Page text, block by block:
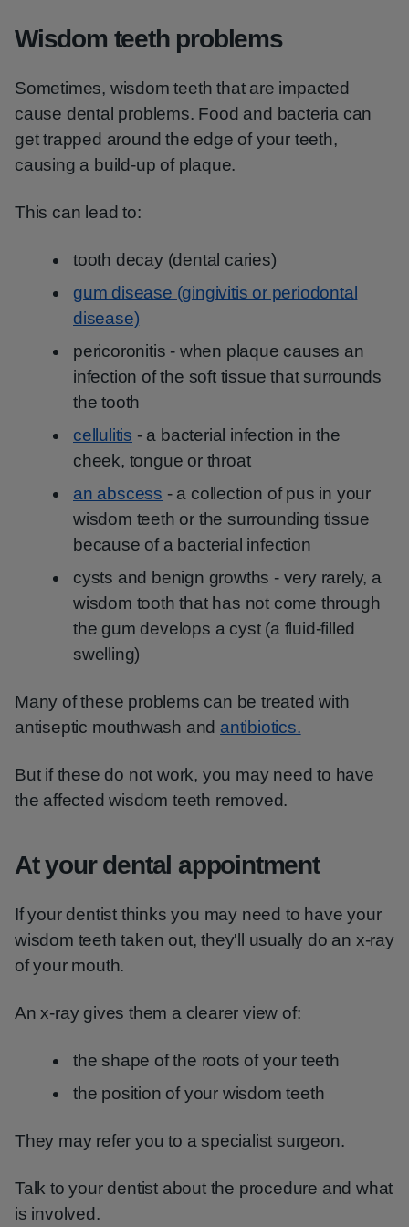
Wisdom teeth problems
Sometimes, wisdom teeth that are impacted
cause dental problems. Food and bacteria can
get trapped around the edge of your teeth,
causing a build-up of plaque.
This can lead to:
tooth decay (dental caries)
gum disease (gingivitis or periodontal
disease)
pericoronitis - when plaque causes an
infection of the soft tissue that surrounds
the tooth
cellulitis - a bacterial infection in the
cheek, tongue or throat
an abscess - a collection of pus in your
wisdom teeth or the surrounding tissue
because of a bacterial infection
cysts and benign growths - very rarely, a
wisdom tooth that has not come through
the gum develops a cyst (a fluid-filled
swelling)
Many of these problems can be treated with
antiseptic mouthwash and antibiotics.
But if these do not work, you may need to have
the affected wisdom teeth removed.
At your dental appointment
If your dentist thinks you may need to have your
wisdom teeth taken out, they'll usually do an x-ray
of your mouth.
An x-ray gives them a clearer view of:
the shape of the roots of your teeth
the position of your wisdom teeth
They may refer you to a specialist surgeon.
Talk to your dentist about the procedure and what
is involved.